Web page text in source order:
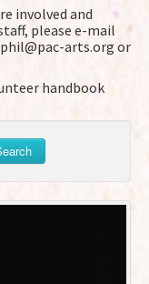
involved and
please e-mail
arts.org or
handbook